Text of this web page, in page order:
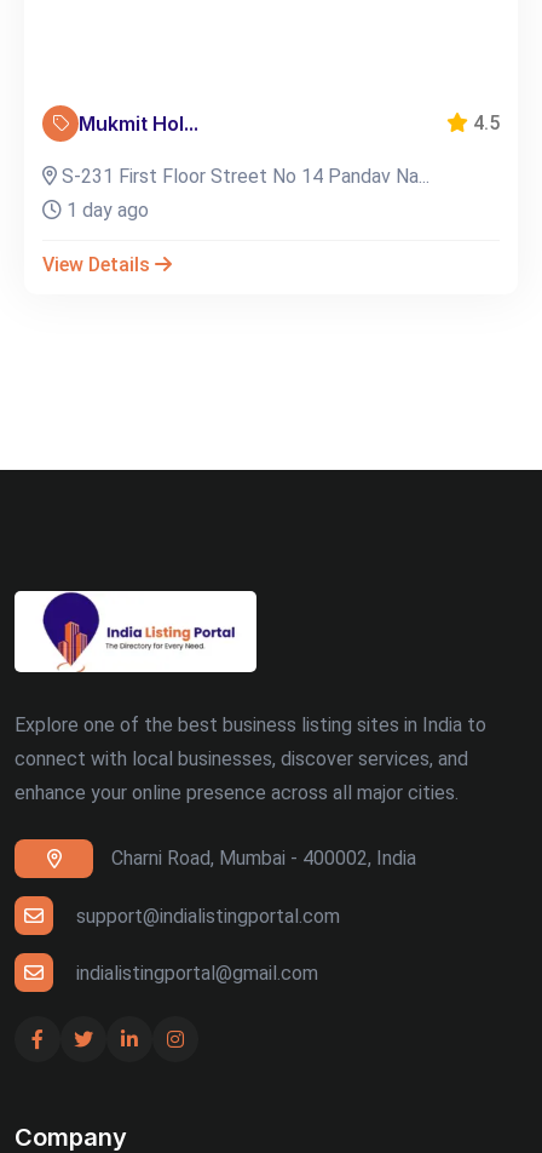
Mukmit Hol... 4.5
S-231 First Floor Street No 14 Pandav Na...
1 day ago
View Details
Explore one of the best business listing sites in India to
connect with local businesses, discover services, and
enhance your online presence across all major cities.
Charni Road, Mumbai - 400002, India
support@indialistingportal.com
indialistingportal@gmail.com
Company